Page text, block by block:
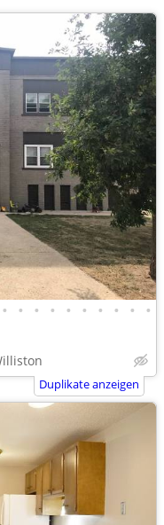
• • • • • • • • • •
Duplikate anzeigen